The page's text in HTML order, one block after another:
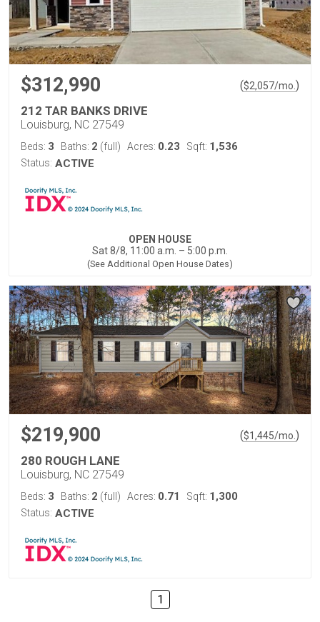
$312,990 ($2,057/mo. )
212 TAR BANKS DRIVE
Louisburg, NC 27549
Beds: 3 Baths: 2 (full) Acres: 0.23 Sqft: 1,536
Status: ACTIVE
OPEN HOUSE
Sat 8/8, 11:00 a.m. – 5:00 p.m.
(See Additional Open House Dates)
$219,900 ($1,445/mo. )
280 ROUGH LANE
Louisburg, NC 27549
Beds: 3 Baths: 2 (full) Acres: 0.71 Sqft: 1,300
Status: ACTIVE
1